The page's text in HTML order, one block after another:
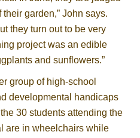
garden,” John says.
they turn out to be very
project was an edible
and sunflowers.”
group of high-school
developmental handicaps
30 students attending the
are in wheelchairs while